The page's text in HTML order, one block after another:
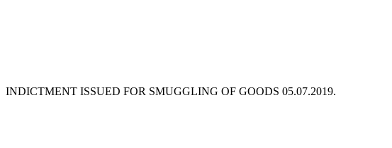
INDICTMENT ISSUED FOR SMUGGLING OF GOODS 05.07.2019.